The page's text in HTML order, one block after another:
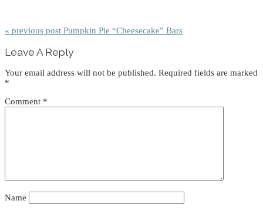
« previous post Pumpkin Pie “Cheesecake” Bars
Interactions
Leave A Reply
Your email address will not be published. Required fields are marked
*
Comment *
Name